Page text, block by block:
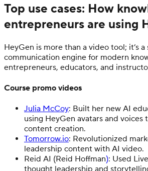
Top use cases: How
entrepreneurs are using
HeyGen is more than a video tool; it’s
communication engine for modern
entrepreneurs, educators, and
Course promo videos
Julia McCoy: Built her new AI
using HeyGen avatars and voices
content creation.
Tomorrow.io: Revolutionized
leadership content with AI video.
Reid AI (Reid Hoffman): Used